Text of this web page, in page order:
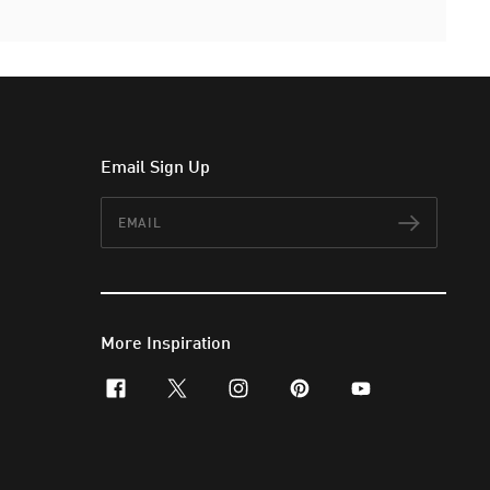
Email Sign Up
More Inspiration
facebookx-twitterinstagram
pinterestyoutube